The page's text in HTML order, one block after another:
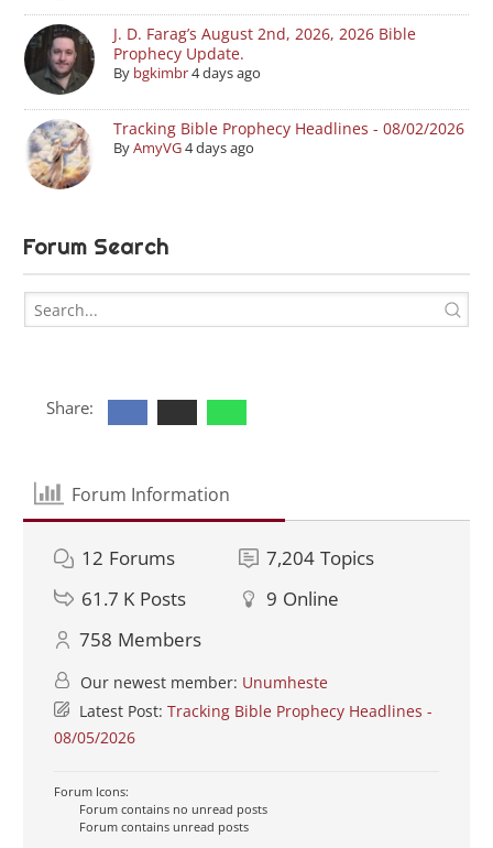
J. D. Farag’s August 2nd, 2026, 2026 Bible
Prophecy Update.
By bgkimbr4 days ago
Tracking Bible Prophecy Headlines - 08/02/2026
ByAmyVG4 days ago
Forum Search
Share:
Forum Information
12 Forums 7,204 Topics
61.7 K Posts 9 Online
758 Members
Our newest member: Unumheste
Latest Post: Tracking Bible Prophecy Headlines -
08/05/2026
Forum Icons:
Forum contains no unread posts
Forum contains unread posts